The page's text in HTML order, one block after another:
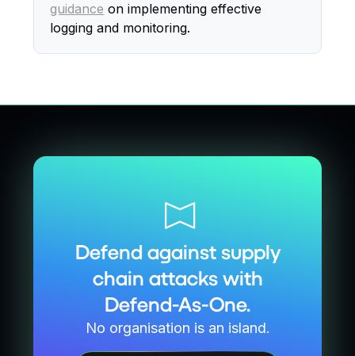
guidance on implementing effective
logging and monitoring.
Defend against supply
chain attacks with
Defend-As-One.
No organisation is an island.